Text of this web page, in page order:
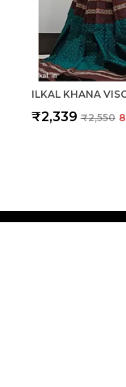
₹2,339 ₹2,550 8